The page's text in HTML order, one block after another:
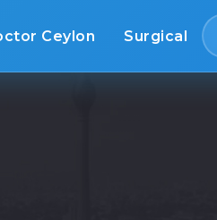
Ceylon Surgical